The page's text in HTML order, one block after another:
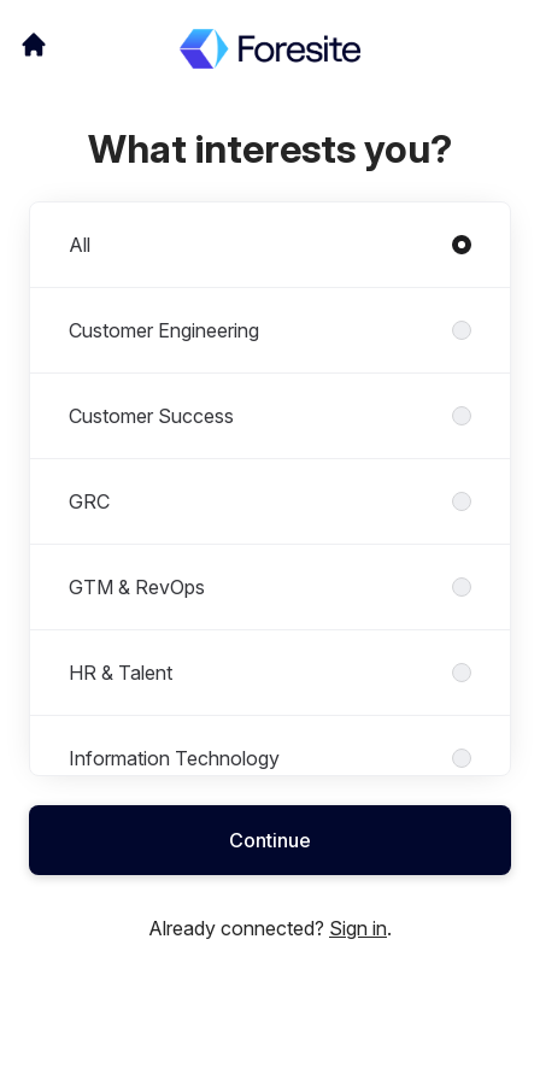
What interests you?
All
Customer Engineering
Customer Success
GRC
GTM & RevOps
HR & Talent
Information Technology
Product Development
Program Management
Continue
Already connected? Sign in.